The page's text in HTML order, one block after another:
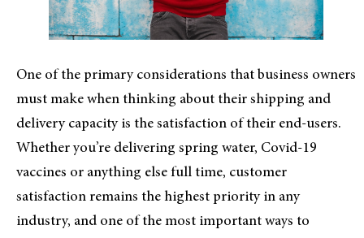
One of the primary considerations that business owners
must make when thinking about their shipping and
delivery capacity is the satisfaction of their end-users.
Whether you’re delivering spring water, Covid-19
vaccines or anything else full time, customer
satisfaction remains the highest priority in any
industry, and one of the most important ways to